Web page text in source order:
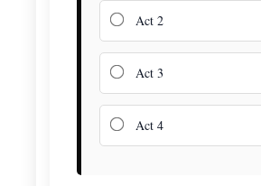
Act 2
Act 3
Act 4